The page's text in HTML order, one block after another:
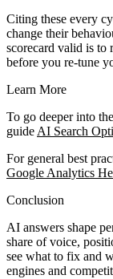
Citing these every
change their
scorecard valid is to
before you re-tune
Learn More
To go deeper into
guide AI Search
For general best
Google Analytics
Conclusion
AI answers shape
share of voice,
see what to fix and
engines and